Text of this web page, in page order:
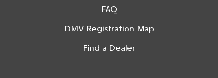
FAQ
DMV Registration Map
Find a Dealer